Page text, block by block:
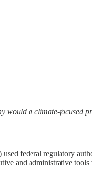
a climate-focused
federal regulatory
and administrative